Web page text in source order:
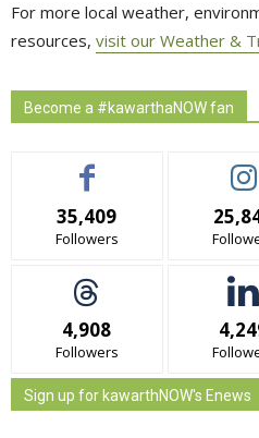
For more local weather,
resources, visit our Weather &
Become a #kawarthaNOW fan
35,409
Followers
4,908
Followers
Sign up for kawarthNOW's Enews